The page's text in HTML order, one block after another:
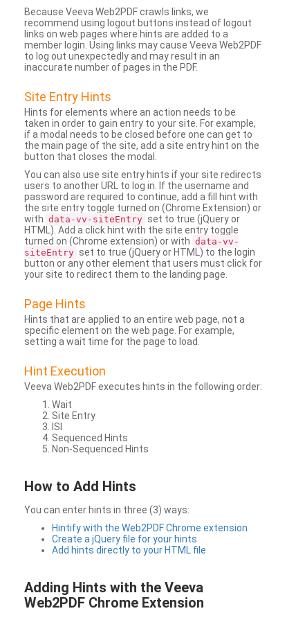
Because Veeva Web2PDF crawls links, we
recommend using logout buttons instead of logout
links on web pages where hints are added to a
member login. Using links may cause Veeva Web2PDF
to log out unexpectedly and may result in an
inaccurate number of pages in the PDF.
Site Entry Hints
Hints for elements where an action needs to be
taken in order to gain entry to your site. For example,
if a modal needs to be closed before one can get to
the main page of the site, add a site entry hint on the
button that closes the modal.
You can also use site entry hints if your site redirects
users to another URL to log in. If the username and
password are required to continue, add a fill hint with
the site entry toggle turned on (Chrome Extension) or
with data-vv-siteEntry set to true (jQuery or
HTML). Add a click hint with the site entry toggle
turned on (Chrome extension) or with data-vv-
siteEntry set to true (jQuery or HTML) to the login
button or any other element that users must click for
your site to redirect them to the landing page.
Page Hints
Hints that are applied to an entire web page, not a
specific element on the web page. For example,
setting a wait time for the page to load.
Hint Execution
Veeva Web2PDF executes hints in the following order:
Wait
Site Entry
ISI
Sequenced Hints
Non-Sequenced Hints
How to Add Hints
You can enter hints in three (3) ways:
Hintify with the Web2PDF Chrome extension
Create a jQuery file for your hints
Add hints directly to your HTML file
Adding Hints with the Veeva
Web2PDF Chrome Extension